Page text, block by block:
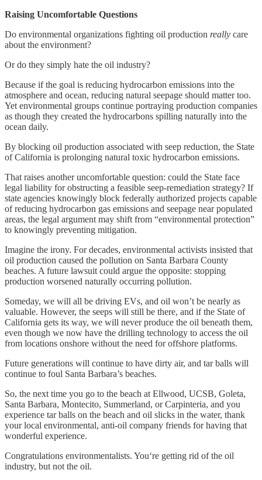
Raising Uncomfortable Questions
Do environmental organizations fighting oil production really care
about the environment?
Or do they simply hate the oil industry?
Because if the goal is reducing hydrocarbon emissions into the
atmosphere and ocean, reducing natural seepage should matter too.
Yet environmental groups continue portraying production companies
as though they created the hydrocarbons spilling naturally into the
ocean daily.
By blocking oil production associated with seep reduction, the State
of California is prolonging natural toxic hydrocarbon emissions.
That raises another uncomfortable question: could the State face
legal liability for obstructing a feasible seep-remediation strategy? If
state agencies knowingly block federally authorized projects capable
of reducing hydrocarbon gas emissions and seepage near populated
areas, the legal argument may shift from “environmental protection”
to knowingly preventing mitigation.
Imagine the irony. For decades, environmental activists insisted that
oil production caused the pollution on Santa Barbara County
beaches. A future lawsuit could argue the opposite: stopping
production worsened naturally occurring pollution.
Someday, we will all be driving EVs, and oil won’t be nearly as
valuable. However, the seeps will still be there, and if the State of
California gets its way, we will never produce the oil beneath them,
even though we now have the drilling technology to access the oil
from locations onshore without the need for offshore platforms.
Future generations will continue to have dirty air, and tar balls will
continue to foul Santa Barbara’s beaches.
So, the next time you go to the beach at Ellwood, UCSB, Goleta,
Santa Barbara, Montecito, Summerland, or Carpinteria, and you
experience tar balls on the beach and oil slicks in the water, thank
your local environmental, anti-oil company friends for having that
wonderful experience.
Congratulations environmentalists. You‘re getting rid of the oil
industry, but not the oil.